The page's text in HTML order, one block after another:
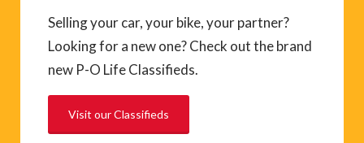
Selling your car, your bike, your partner?
Looking for a new one? Check out the brand
new P-O Life Classifieds.
Visit our Classifieds